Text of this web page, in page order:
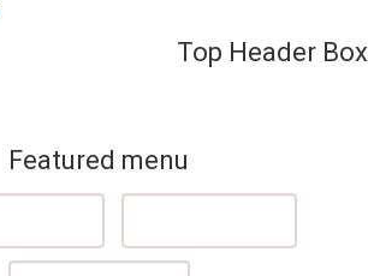
Top Header Box
Featured menu